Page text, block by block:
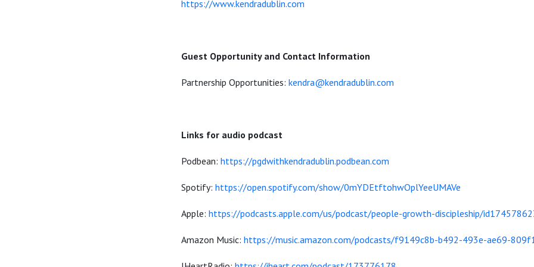
https://www.kendradublin.com
Guest Opportunity and Contact Information
Partnership Opportunities: kendra@kendradublin.com
Links for audio podcast
Podbean: https://pgdwithkendradublin.podbean.com
Spotify: https://open.spotify.com/show/0mYDEtftohwOplYeeUMAVe
Apple: https://podcasts.apple.com/us/podcast/people-growth-discipleship/
Amazon Music: https://music.amazon.com/podcasts/f9149c8b-b492-493e-ae69-